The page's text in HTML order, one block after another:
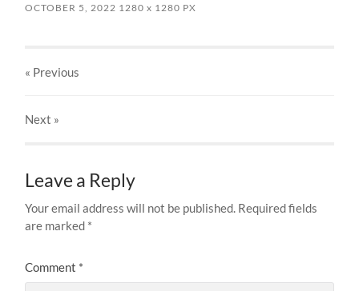
OCTOBER 5, 2022 1280x 1280 PX
« Previous
Next »
Leave a Reply
Your email address will not be published. Required fields
are marked *
Comment *